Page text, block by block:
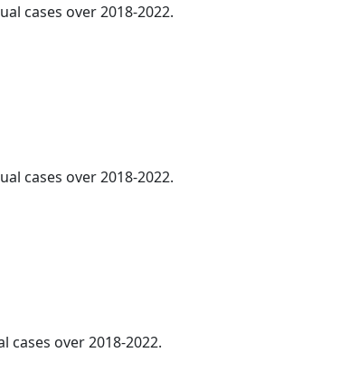
cases over 2018-2022.
cases over 2018-2022.
cases over 2018-2022.